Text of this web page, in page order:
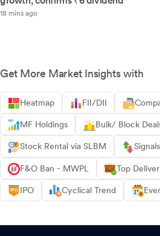
18 mins ago
Get More Market Insights with
Heatmap FII/DII
MF Holdings Bulk/ Block
Stock Rental via SLBM Signals
F&O Ban - MWPL Top
IPO Cyclical Trend